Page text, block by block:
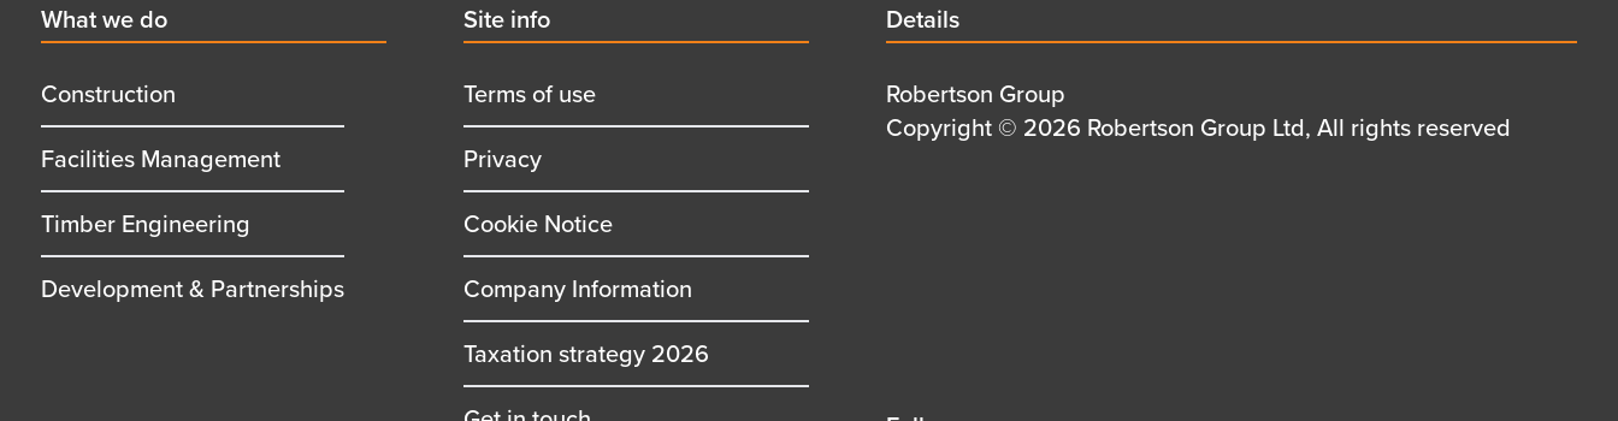
First
menu
title
What we do
Construction
Facilities Management
Timber Engineering
Development & Partnerships
Second
menu
title
Site info
Terms of use
Privacy
Cookie Notice
Company Information
Taxation strategy 2026
Details
title
Details
Details
first
Robertson Group
Details
Copyright © 2026 Robertson Group Ltd, All rights reserved